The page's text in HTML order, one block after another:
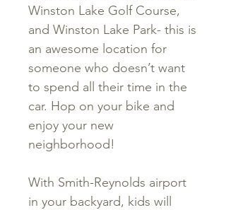
Winston Lake Golf Course,
and Winston Lake Park- this is
an awesome location for
someone who doesn’t want
to spend all their time in the
car. Hop on your bike and
enjoy your new
neighborhood!
With Smith-Reynolds airport
in your backyard, kids will